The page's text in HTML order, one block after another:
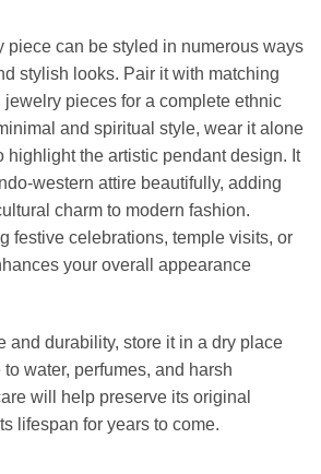
piece can be styled in numerous ways
stylish looks. Pair it with matching
pieces for a complete ethnic
and spiritual style, wear it alone
highlight the artistic pendant design. It
western attire beautifully, adding
charm to modern fashion.
festive celebrations, temple visits, or
your overall appearance
and durability, store it in a dry place
water, perfumes, and harsh
will help preserve its original
lifespan for years to come.